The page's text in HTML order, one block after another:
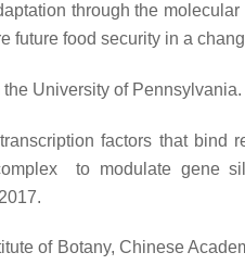
through the molecular
future food security in a
University of Pennsylvania.
factors that bind
to modulate gene
of Botany, Chinese